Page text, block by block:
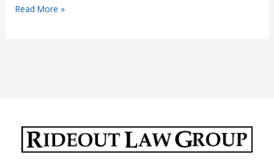
Why
Arizona
Read More »